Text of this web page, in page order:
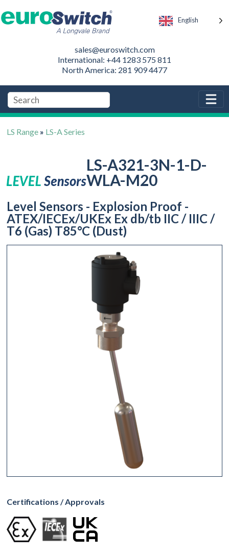
English
sales@euroswitch.com
International: +44 1283 575 811
North America: 281 909 4477
LS Range » LS-A Series
LS-A321-3N-1-D-
WLA-M20
Level Sensors - Explosion Proof -
ATEX/IECEx/UKEx Ex db/tb IIC / IIIC /
T6 (Gas) T85°C (Dust)
Certifications / Approvals